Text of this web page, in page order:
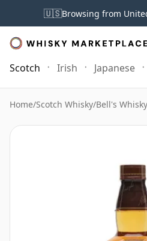
🇺🇸Browsing from
Scotch Irish Japanese
Home/Scotch Whisky/Bell's Whisky